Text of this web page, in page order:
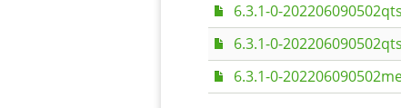
6.3.1-0-
6.3.1-0-
6.3.1-0-